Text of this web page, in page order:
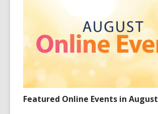
Featured Online Events in August